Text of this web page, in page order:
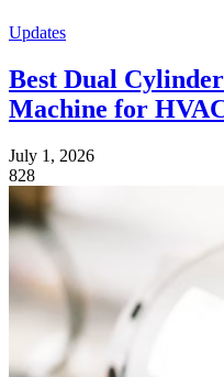
Updates
Best Dual
Machine for
July 1, 2026
828